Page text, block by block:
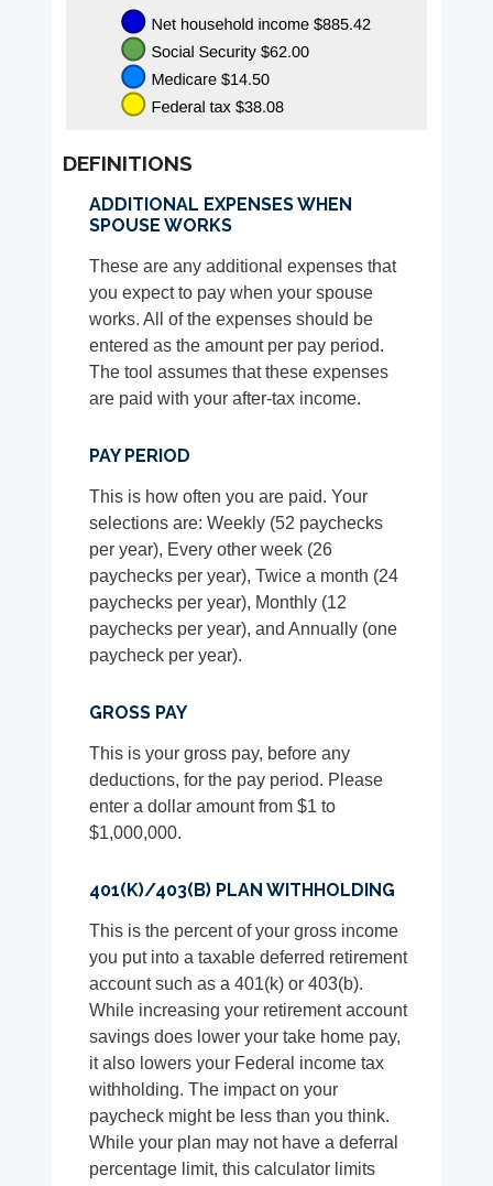
DEFINITIONS
ADDITIONAL EXPENSES WHEN
SPOUSE WORKS
These are any additional expenses that
you expect to pay when your spouse
works. All of the expenses should be
entered as the amount per pay period.
The tool assumes that these expenses
are paid with your after-tax income.
PAY PERIOD
This is how often you are paid. Your
selections are: Weekly (52 paychecks
per year), Every other week (26
paychecks per year), Twice a month (24
paychecks per year), Monthly (12
paychecks per year), and Annually (one
paycheck per year).
GROSS PAY
This is your gross pay, before any
deductions, for the pay period. Please
enter a dollar amount from $1 to
$1,000,000.
401(K)/403(B) PLAN WITHHOLDING
This is the percent of your gross income
you put into a taxable deferred retirement
account such as a 401(k) or 403(b).
While increasing your retirement account
savings does lower your take home pay,
it also lowers your Federal income tax
withholding. The impact on your
paycheck might be less than you think.
While your plan may not have a deferral
percentage limit, this calculator limits